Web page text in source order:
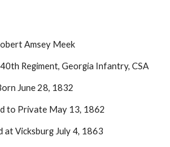
Amsey Meek
Regiment, Georgia Infantry, CSA
June 28, 1832
to Private May 13, 1862
at Vicksburg July 4, 1863